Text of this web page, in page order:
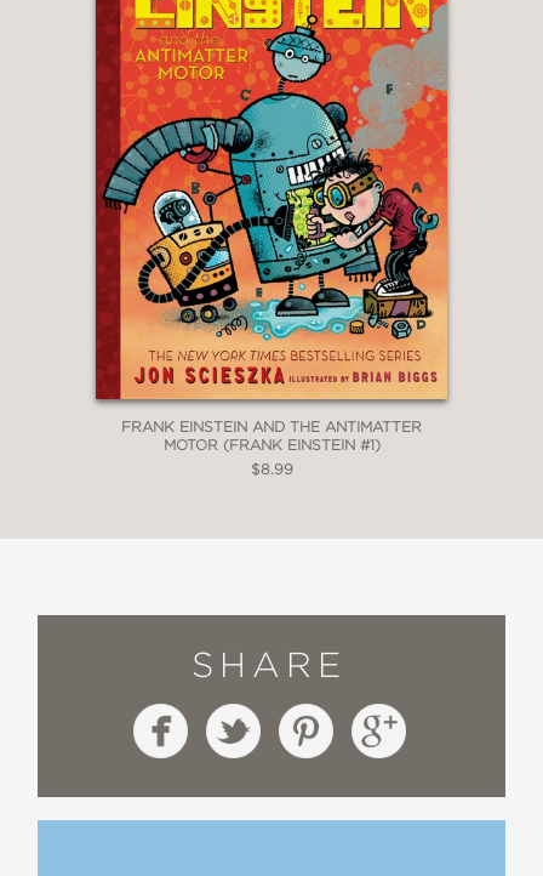
FRANK EINSTEIN AND THE ANTIMATTER
MOTOR (FRANK EINSTEIN #1)
$8.99
SHARE